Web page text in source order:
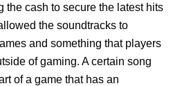
the cash to secure the latest hits
the soundtracks to
and something that players
of gaming. A certain song
of a game that has an